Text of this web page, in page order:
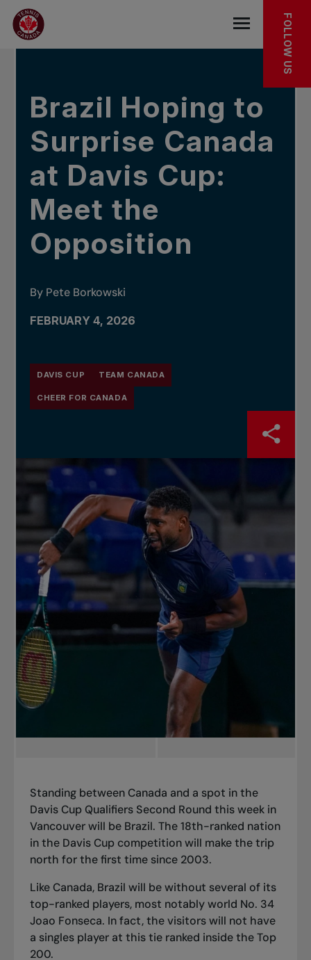
Skip to main menu
Skip to main content
Skip to footer
In the news
Open the
FOLLOW US
Brazil Hoping to
Surprise Canada
at Davis Cup:
Meet the
Opposition
By Pete Borkowski
FEBRUARY 4, 2026
DAVIS CUP TEAM CANADA
CHEER FOR CANADA
Standing between Canada and a spot in the
Davis Cup Qualifiers Second Round this week in
Vancouver will be Brazil. The 18th-ranked nation
in the Davis Cup competition will make the trip
north for the first time since 2003.
Like Canada, Brazil will be without several of its
top-ranked players, most notably world No. 34
Joao Fonseca. In fact, the visitors will not have
a singles player at this tie ranked inside the Top
200.